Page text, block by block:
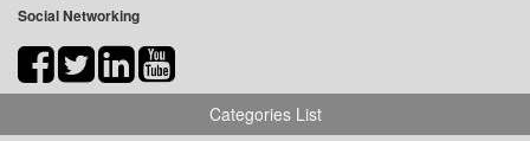
Social Networking
Categories List